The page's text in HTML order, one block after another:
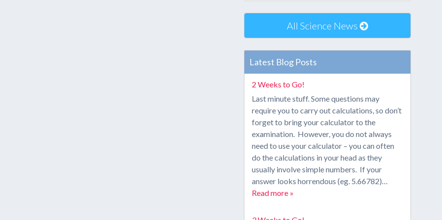
All Science News
Latest Blog Posts
2 Weeks to Go!
Last minute stuff. Some questions may
require you to carry out calculations, so don’t
forget to bring your calculator to the
examination. However, you do not always
need to use your calculator – you can often
do the calculations in your head as they
usually involve simple numbers. If your
answer looks horrendous (eg. 5.66782)…
Read more »